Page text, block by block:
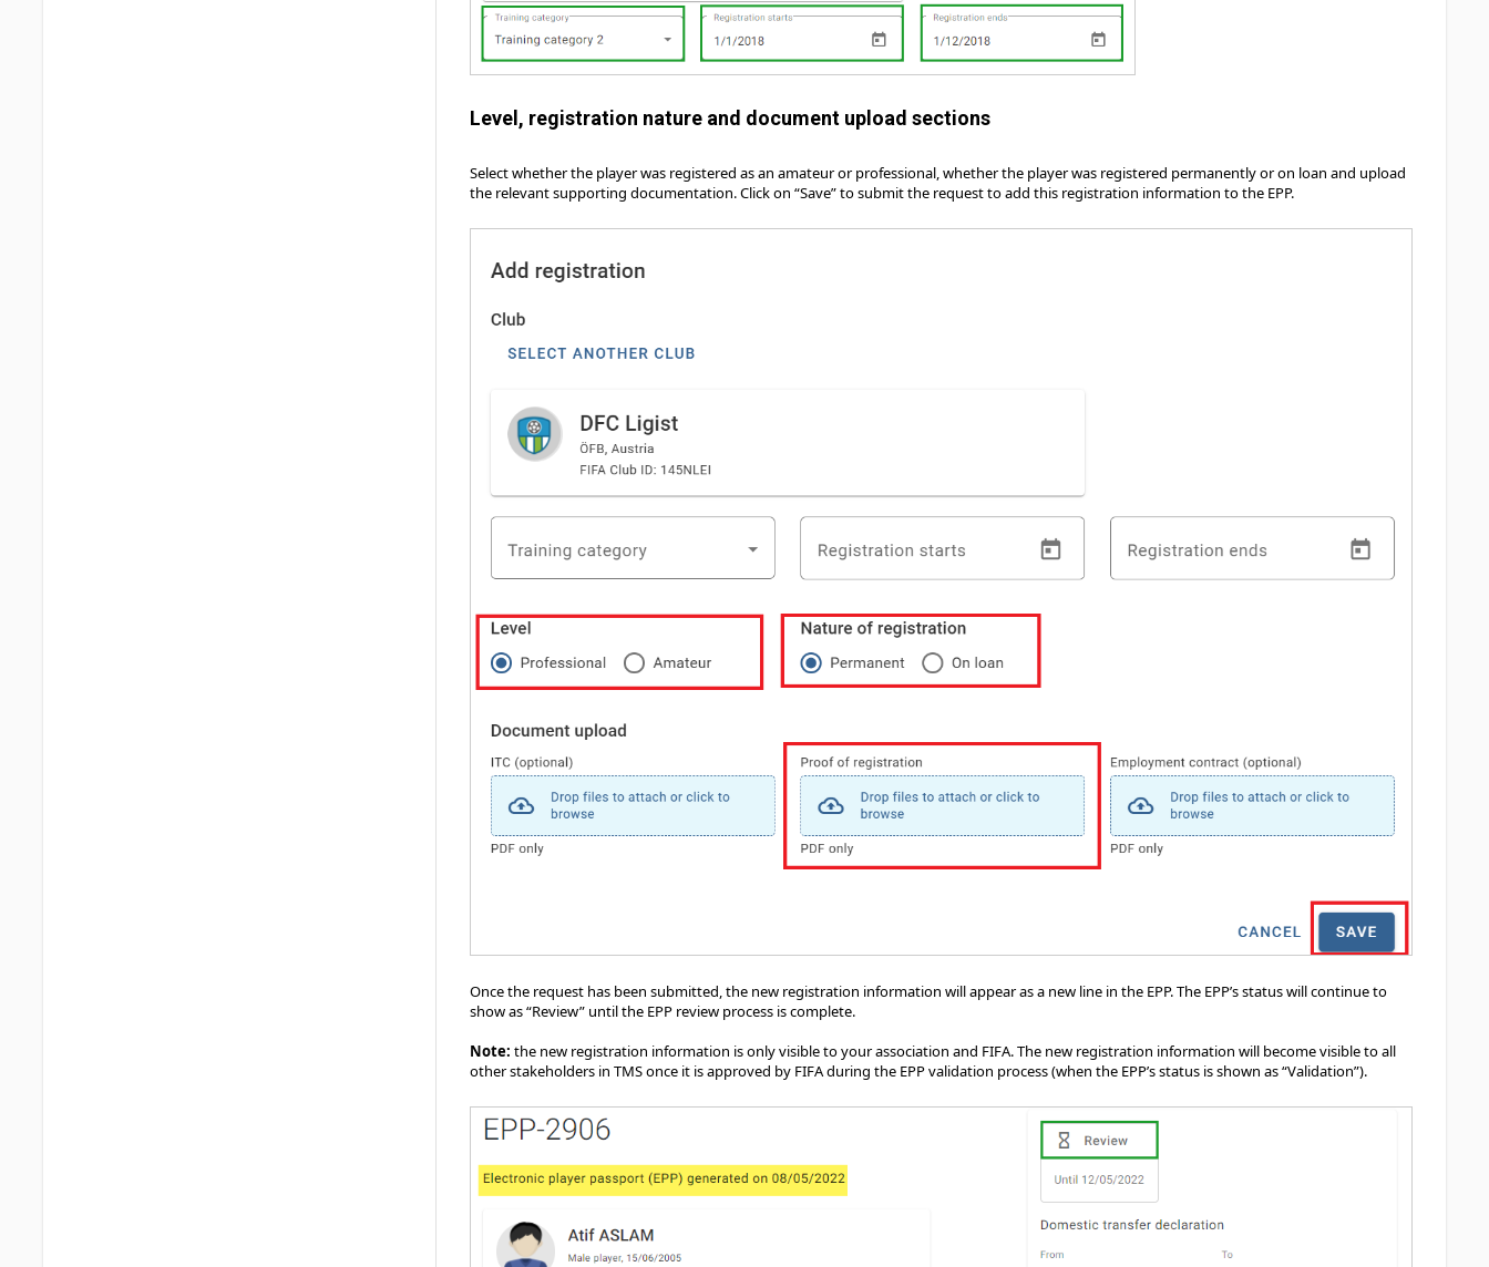
Level, registration nature and document upload sections
Select whether the player was registered as an amateur or professional, whether the player was registered permanently or on loan and upload
the relevant supporting documentation. Click on “Save” to submit the request to add this registration information to the EPP.
Once the request has been submitted, the new registration information will appear as a new line in the EPP. The EPP’s status will continue to
show as “Review” until the EPP review process is complete.
Note:the new registration information is only visible to your association and FIFA. The new registration information will become visible to all
other stakeholders in TMS once it is approved by FIFA during the EPP validation process (when the EPP’s status is shown as “Validation”).